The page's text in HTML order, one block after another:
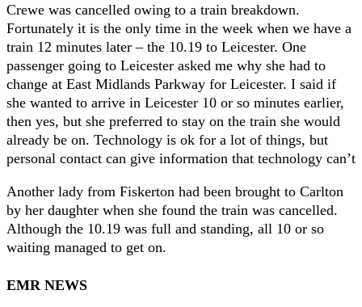
Crewe was cancelled owing to a train breakdown.
Fortunately it is the only time in the week when we have a
train 12 minutes later – the 10.19 to Leicester. One
passenger going to Leicester asked me why she had to
change at East Midlands Parkway for Leicester. I said if
she wanted to arrive in Leicester 10 or so minutes earlier,
then yes, but she preferred to stay on the train she would
already be on. Technology is ok for a lot of things, but
personal contact can give information that technology can’t
Another lady from Fiskerton had been brought to Carlton
by her daughter when she found the train was cancelled.
Although the 10.19 was full and standing, all 10 or so
waiting managed to get on.
EMR NEWS